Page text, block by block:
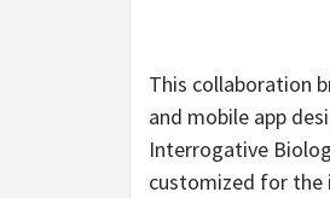
This collaboration
and mobile app
Interrogative
customized for the